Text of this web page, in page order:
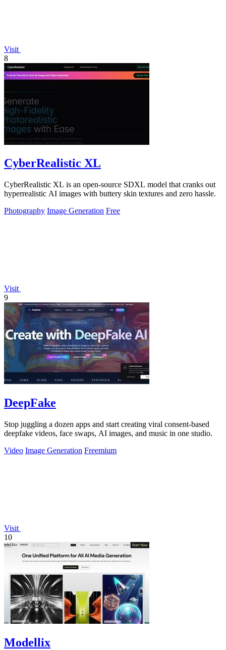
Visit
8
CyberRealistic XL
CyberRealistic XL is an open-source SDXL model that cranks out
hyperrealistic AI images with buttery skin textures and zero hassle.
Photography Image Generation Free
Visit
9
DeepFake
Stop juggling a dozen apps and start creating viral consent-based
deepfake videos, face swaps, AI images, and music in one studio.
Video Image Generation Freemium
Visit
10
Modellix